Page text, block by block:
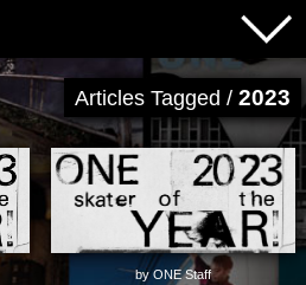
Articles Tagged / 2023
by ONE Staff